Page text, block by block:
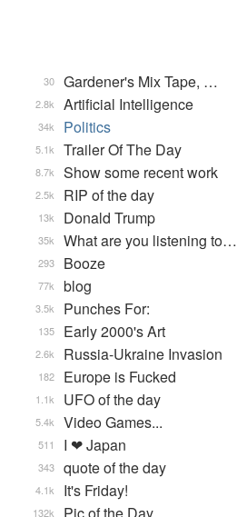
Gardener's Mix Tape, …
30
Artificial Intelligence
2.8k
Politics
34k
Trailer Of The Day
5.1k
Show some recent work
8.7k
RIP of the day
2.5k
Donald Trump
13k
What are you listening to…
35k
Booze
293
blog
77k
Punches For:
3.5k
Early 2000's Art
135
Russia-Ukraine Invasion
2.6k
Europe is Fucked
182
UFO of the day
1.1k
Video Games...
5.4k
I ❤ Japan
511
quote of the day
343
It's Friday!
4.1k
132k